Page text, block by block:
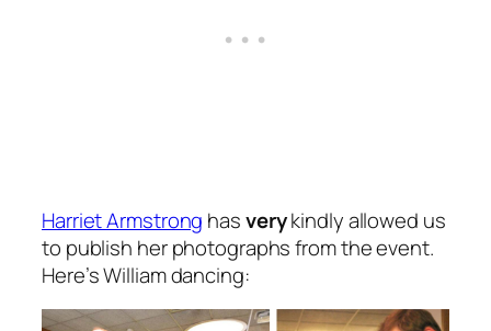
Harriet Armstrong hasverykindly allowed us
to publish her photographs from the event.
Here’s William dancing: